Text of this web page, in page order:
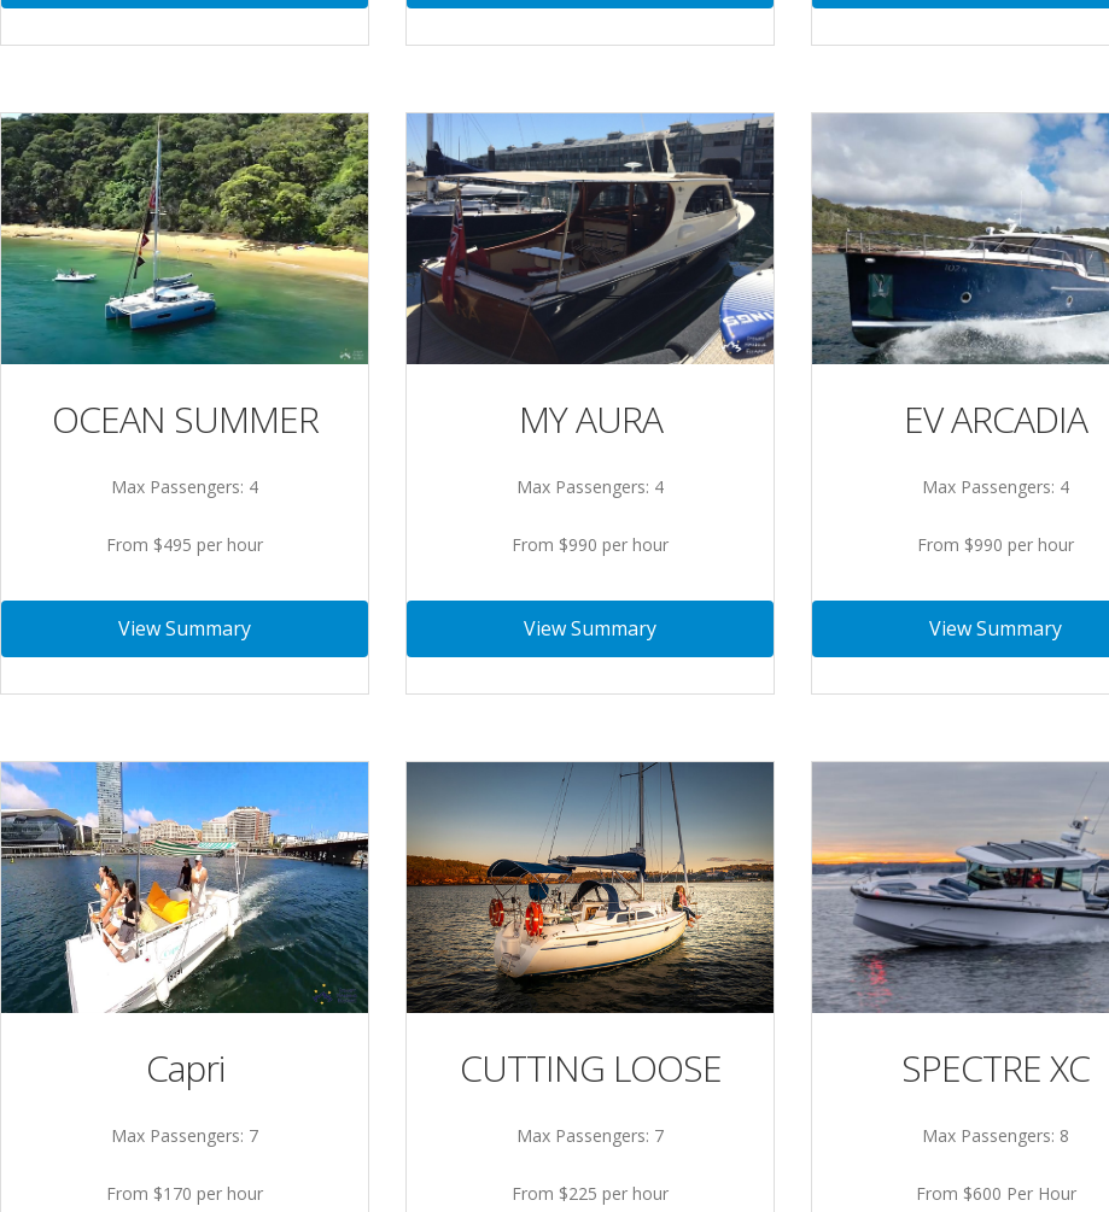
OCEAN SUMMER
Max Passengers: 4
From $495 per hour
View Summary
MY AURA
Max Passengers: 4
From $990 per hour
View Summary
EV ARCADIA
Max Passengers: 4
From $990 per hour
View Summary
Capri
Max Passengers: 7
From $170 per hour
CUTTING LOOSE
Max Passengers: 7
From $225 per hour
SPECTRE XC
Max Passengers: 8
From $600 Per Hour